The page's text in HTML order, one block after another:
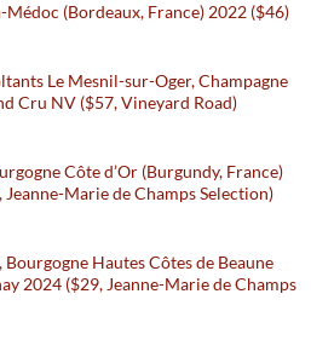
(Bordeaux, France) 2022 ($46)
Le Mesnil-sur-Oger, Champagne
Cru NV ($57, Vineyard Road)
Côte d’Or (Burgundy, France)
Jeanne-Marie de Champs Selection)
Hautes Côtes de Beaune
2024 ($29, Jeanne-Marie de Champs